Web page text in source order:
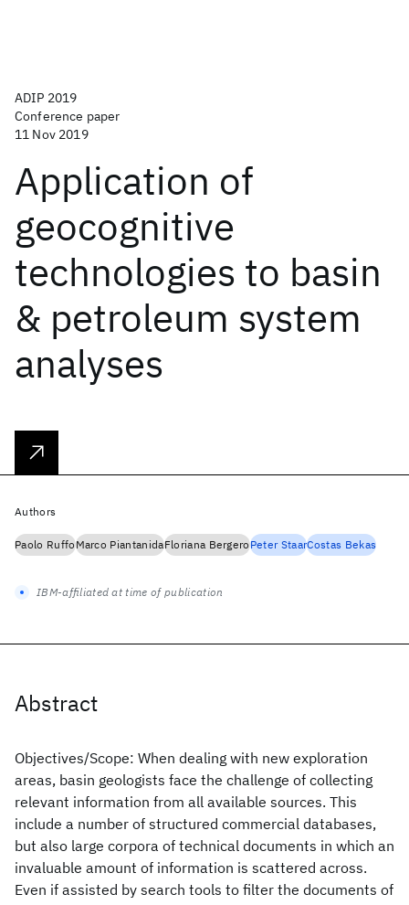
ADIP 2019
Conference paper
11 Nov 2019
Application of
geocognitive
technologies to basin
& petroleum system
analyses
Abstract
Objectives/Scope: When dealing with new exploration
areas, basin geologists face the challenge of collecting
relevant information from all available sources. This
include a number of structured commercial databases,
but also large corpora of technical documents in which an
invaluable amount of information is scattered across.
Even if assisted by search tools to filter the documents of
Authors
Paolo RuffoMarco PiantanidaFloriana BergeroPeter StaarCostas Bekas
IBM-affiliated at time of publication